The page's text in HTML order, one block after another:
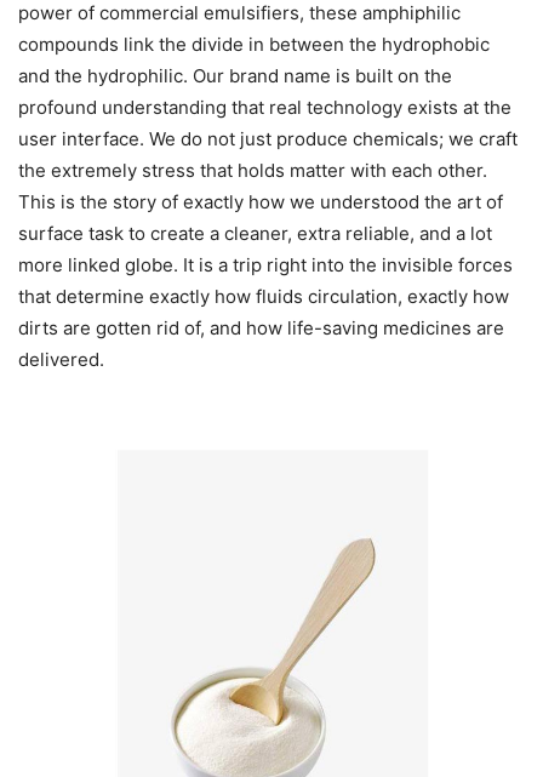
power of commercial emulsifiers, these amphiphilic
compounds link the divide in between the hydrophobic
and the hydrophilic. Our brand name is built on the
profound understanding that real technology exists at the
user interface. We do not just produce chemicals; we craft
the extremely stress that holds matter with each other.
This is the story of exactly how we understood the art of
surface task to create a cleaner, extra reliable, and a lot
more linked globe. It is a trip right into the invisible forces
that determine exactly how fluids circulation, exactly how
dirts are gotten rid of, and how life-saving medicines are
delivered.